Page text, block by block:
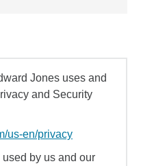
Jones uses and
and Security
us-en/privacy
by us and our